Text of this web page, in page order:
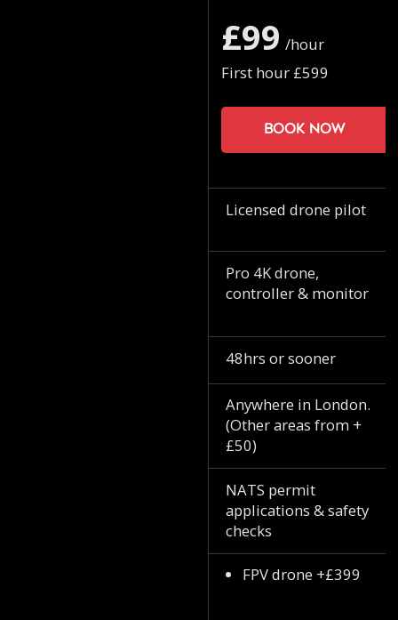
£99 /hour
First hour £599
Book now
Licensed drone pilot
Pro 4K drone,
controller & monitor
48hrs or sooner
Anywhere in London.
(Other areas from +
£50)
NATS permit
applications & safety
checks
FPV drone +£399